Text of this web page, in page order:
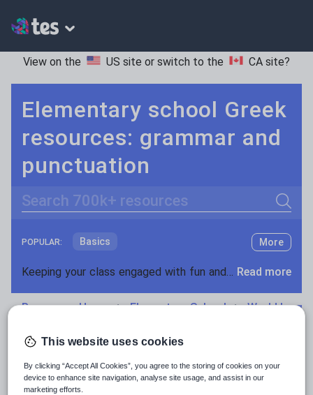
View on the US site or switch to the CA site?
Elementary school Greek
resources: grammar and
punctuation
Search
POPULAR: Basics
Holidays, travel and tourism
Research and essay skills
Whole school literacy
More
Keeping your class engaged with fun and unique teaching resources is vital in helping them reach their potential. On Tes Resources we have a range of tried and tested materials created by teachers for teachers, from pre-K through to high school. Read more
Resources Home Elementary School World
This website uses cookies
By clicking “Accept All Cookies”, you agree to the storing of cookies on your
device to enhance site navigation, analyse site usage, and assist in our
marketing efforts.